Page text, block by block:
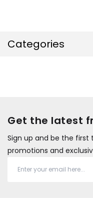
Categories
Get the latest
Sign up and be the first
promotions and